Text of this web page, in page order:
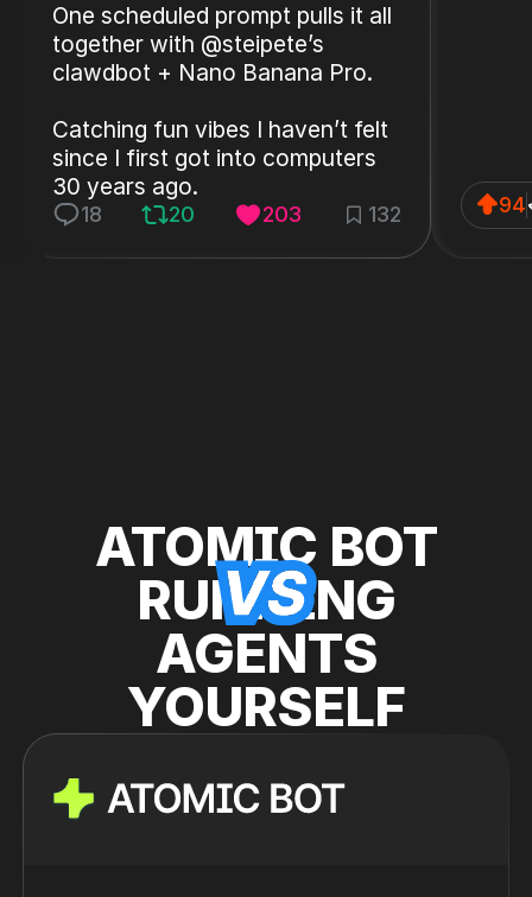
One scheduled prompt pulls it all
together with @steipete’s
clawdbot + Nano Banana Pro.
Catching fun vibes I haven’t felt
since I first got into computers
30 years ago.
18 20 203 132 94
ATOMIC BOT
RUNNING
AGENTS
YOURSELF